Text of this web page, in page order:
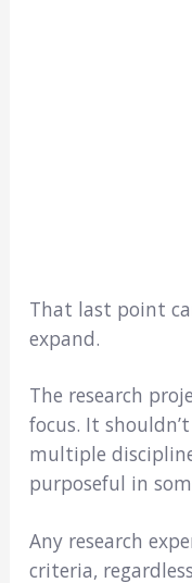
That last point
expand.
The research
focus. It
multiple
purposeful in
Any research
criteria,